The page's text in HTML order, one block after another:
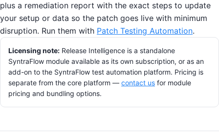
plus a remediation report with the exact steps to update
your setup or data so the patch goes live with minimum
disruption. Run them with Patch Testing Automation.
Licensing note: Release Intelligence is a standalone
SyntraFlow module available as its own subscription, or as an
add-on to the SyntraFlow test automation platform. Pricing is
separate from the core platform — contact us for module
pricing and bundling options.